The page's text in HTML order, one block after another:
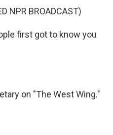
NPR BROADCAST)
first got to know you
on "The West Wing."